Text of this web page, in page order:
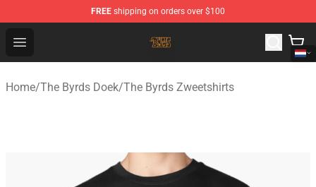
FREE shipping on orders over $100
Open menu
The Byrds Store - Official The Byrds Merchandise Shop
Home/The Byrds Doek/The Byrds Zweetshirts